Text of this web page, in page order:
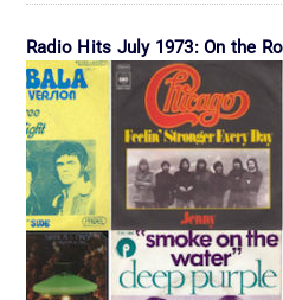
Radio Hits July 1973: On the